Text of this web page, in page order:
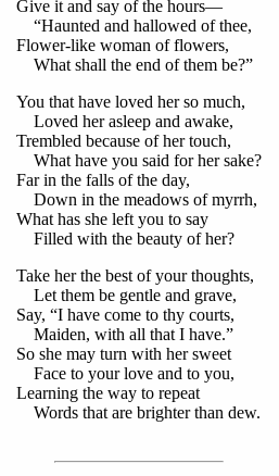
Give it and say of the hours—
“Haunted and hallowed of thee,
Flower-like woman of flowers,
What shall the end of them be?”
You that have loved her so much,
Loved her asleep and awake,
Trembled because of her touch,
What have you said for her sake?
Far in the falls of the day,
Down in the meadows of myrrh,
What has she left you to say
Filled with the beauty of her?
Take her the best of your thoughts,
Let them be gentle and grave,
Say, “I have come to thy courts,
Maiden, with all that I have.”
So she may turn with her sweet
Face to your love and to you,
Learning the way to repeat
Words that are brighter than dew.